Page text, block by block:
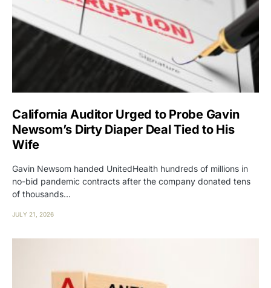
California Auditor Urged to Probe Gavin
Newsom’s Dirty Diaper Deal Tied to His
Wife
Gavin Newsom handed UnitedHealth hundreds of millions in
no-bid pandemic contracts after the company donated tens
of thousands…
JULY 21, 2026